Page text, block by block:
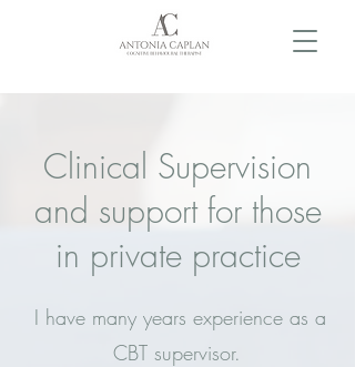
Clinical Supervision
and support for those
in private practice
I have many years experience as a
CBT supervisor.